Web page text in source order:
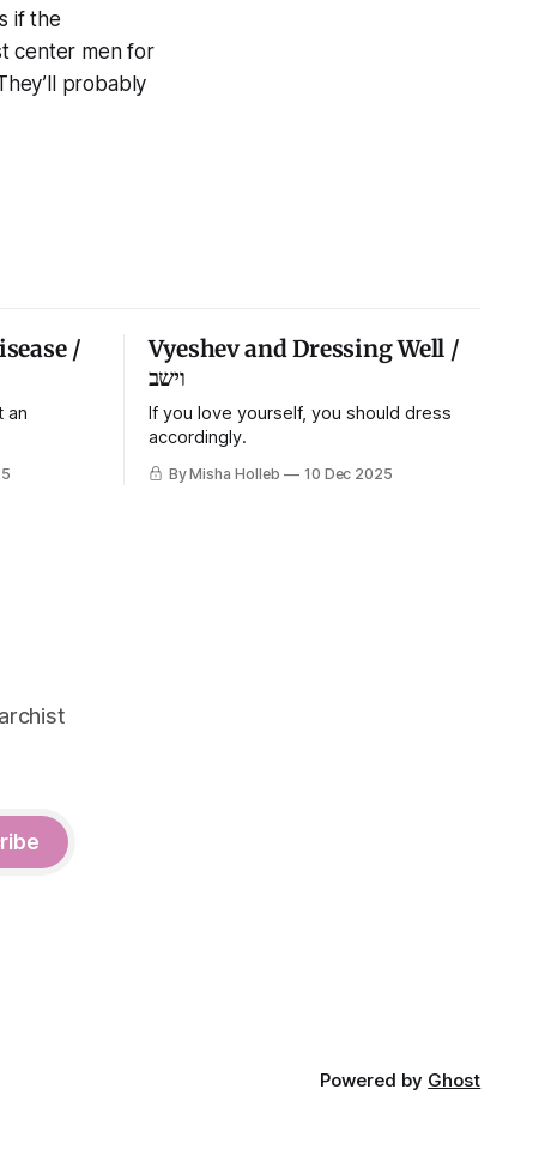
if the
center men for
probably
/
an
Vyeshev and Dressing Well /
וישב
If you love yourself, you should dress
accordingly.
By Misha Holleb 10 Dec 2025
Powered by Ghost